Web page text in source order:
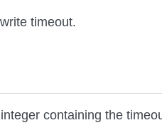
timeout.
containing the